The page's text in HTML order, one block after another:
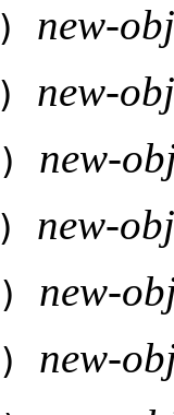
) new-
) new-
) new-
) new-
) new-
) new-